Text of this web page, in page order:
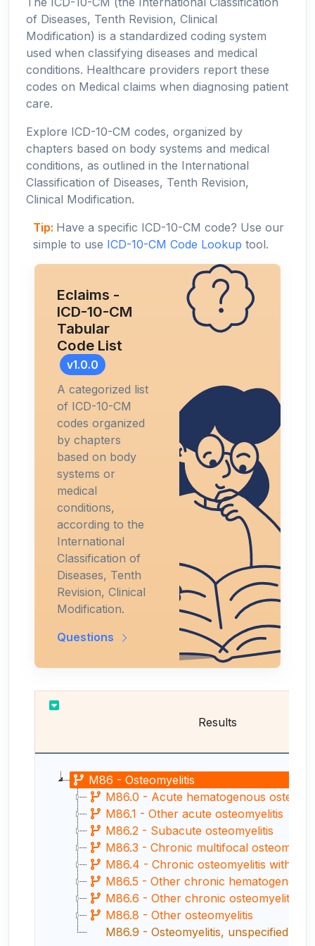
of Diseases, Tenth Revision, Clinical
Modification) is a standardized coding system
used when classifying diseases and medical
conditions. Healthcare providers report these
codes on Medical claims when diagnosing patient
care.
Explore ICD-10-CM codes, organized by
chapters based on body systems and medical
conditions, as outlined in the International
Classification of Diseases, Tenth Revision,
Clinical Modification.
Tip: Have a specific ICD-10-CM code? Use our
simple to use ICD-10-CM Code Lookup tool.
Eclaims -
ICD-10-CM
Tabular
Code List
v1.0.0
A categorized list
of ICD-10-CM
codes organized
by chapters
based on body
systems or
medical
conditions,
according to the
International
Classification of
Diseases, Tenth
Revision, Clinical
Modification.
Questions
Results
M86 - Osteomyelitis
M86.0 - Acute hematogenous
M86.1 - Other acute osteomyelitis
M86.2 - Subacute osteomyelitis
M86.3 - Chronic multifocal
M86.4 - Chronic osteomyelitis with
M86.5 - Other chronic hematogenous
M86.6 - Other chronic osteomyelitis
M86.8 - Other osteomyelitis
M86.9 - Osteomyelitis, unspecified